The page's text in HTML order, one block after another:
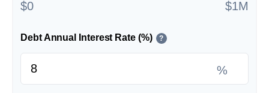
$0 $1M
Debt Annual Interest Rate (%) ?
%